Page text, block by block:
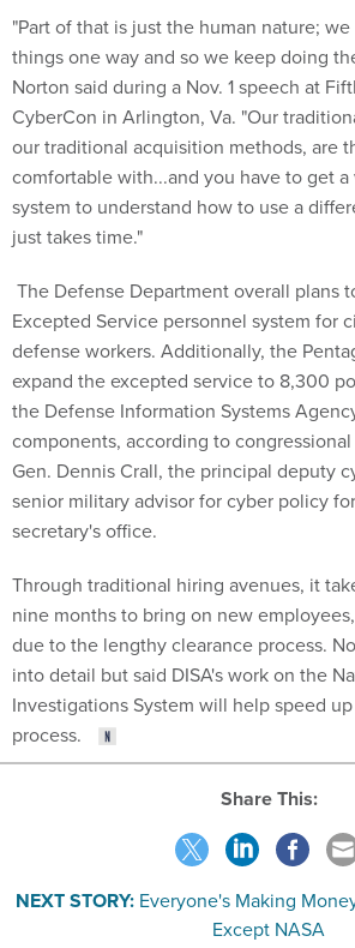
"Part of that is just the human nature;
things one way and so we keep doing
Norton said during a Nov. 1 speech at
CyberCon in Arlington, Va. "Our
our traditional acquisition methods, are
comfortable with...and you have to get
system to understand how to use a
just takes time."
The Defense Department overall plans
Excepted Service personnel system for
defense workers. Additionally, the
expand the excepted service to 8,300
the Defense Information Systems
components, according to
Gen. Dennis Crall, the principal deputy
senior military advisor for cyber policy
secretary's office.
Through traditional hiring avenues, it
nine months to bring on new
due to the lengthy clearance process.
into detail but said DISA's work on the
Investigations System will help speed
process.
Share This:
NEXT STORY: Everyone's Making
Except NASA